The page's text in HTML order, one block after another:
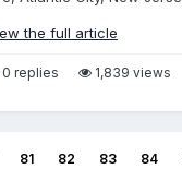
the full article
0 replies 1,839 views
81 82 83 84